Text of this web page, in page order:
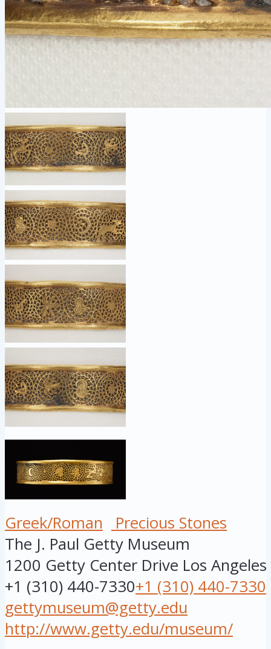
Greek/Roman
Precious Stones
The J. Paul Getty Museum
1200 Getty Center Drive Los Angeles
+1 (310) 440-7330+1 (310) 440-7330
gettymuseum@getty.edu
http://www.getty.edu/museum/